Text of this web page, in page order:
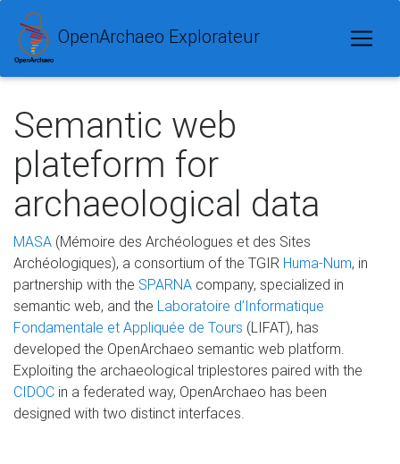
OpenArchaeo Explorateur
Semantic web
plateform for
archaeological data
MASA (Mémoire des Archéologues et des Sites
Archéologiques), a consortium of the TGIR Huma-Num, in
partnership with the SPARNA company, specialized in
semantic web, and the Laboratoire d’Informatique
Fondamentale et Appliquée de Tours (LIFAT), has
developed the OpenArchaeo semantic web platform.
Exploiting the archaeological triplestores paired with the
CIDOC in a federated way, OpenArchaeo has been
designed with two distinct interfaces.